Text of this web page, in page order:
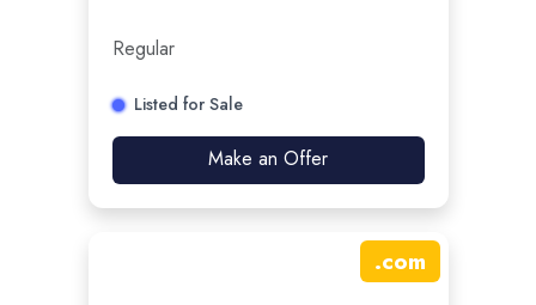
Regular
Listed for Sale
Make an Offer
.com